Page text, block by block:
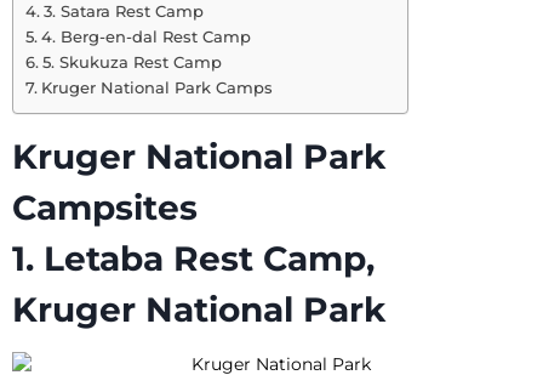
3. Satara Rest Camp
4. Berg-en-dal Rest Camp
5. Skukuza Rest Camp
Kruger National Park Camps
Kruger National Park
Campsites
1. Letaba Rest Camp,
Kruger National Park